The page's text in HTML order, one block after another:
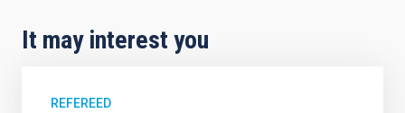
It may interest you
REFEREED